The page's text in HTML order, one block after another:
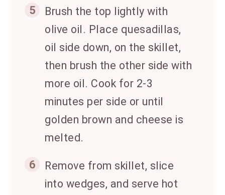
5
Brush the top lightly with
olive oil. Place quesadillas,
oil side down, on the skillet,
then brush the other side with
more oil. Cook for 2-3
minutes per side or until
golden brown and cheese is
melted.
6
Remove from skillet, slice
into wedges, and serve hot